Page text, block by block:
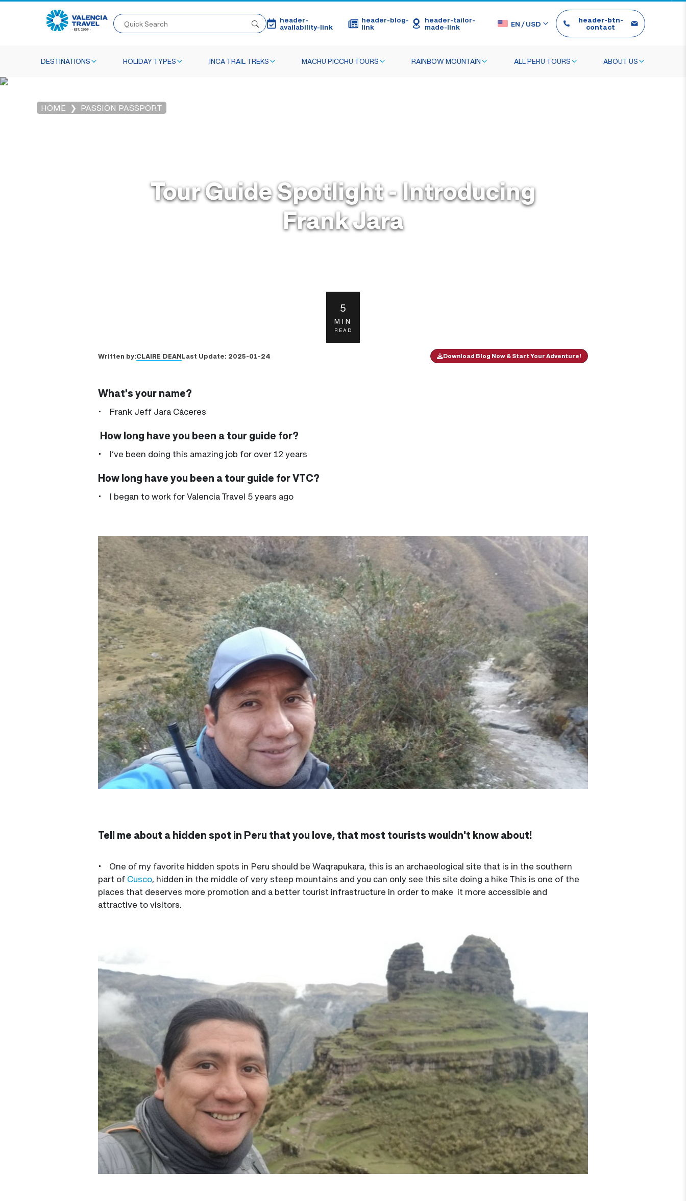
header-
availability-link
header-blog-
link
header-tailor-
made-link
EN /USD
header-btn-
contact
DESTINATIONS HOLIDAY TYPES INCA TRAIL TREKS MACHU PICCHU TOURS RAINBOW MOUNTAIN ALL PERU TOURS ABOUT US
HOME PASSION PASSPORT
Tour Guide Spotlight - Introducing
Frank Jara
5
MIN
READ
Written by:CLAIRE DEANLast Update: 2025-01-24 Download Blog Now & Start Your Adventure!
What's your name?
• Frank Jeff Jara Cáceres
How long have you been a tour guide for?
• I’ve been doing this amazing job for over 12 years
How long have you been a tour guide for VTC?
• I began to work for Valencia Travel 5 years ago
Tell me about a hidden spot in Peru that you love, that most tourists wouldn't know about!
• One of my favorite hidden spots in Peru should be Waqrapukara, this is an archaeological site that is in the southern
part of Cusco, hidden in the middle of very steep mountains and you can only see this site doing a hike This is one of the
places that deserves more promotion and a better tourist infrastructure in order to make it more accessible and
attractive to visitors.